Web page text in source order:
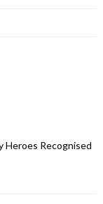
Heroes Recognised